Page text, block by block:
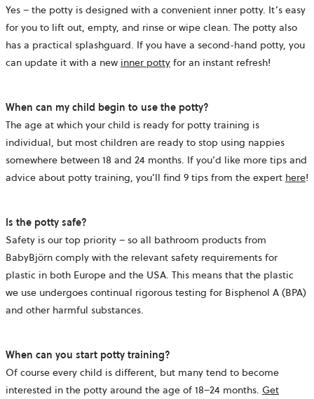
Yes – the potty is designed with a convenient inner potty. It’s easy
for you to lift out, empty, and rinse or wipe clean. The potty also
has a practical splashguard. If you have a second-hand potty, you
can update it with a new inner potty for an instant refresh!
When can my child begin to use the potty?
The age at which your child is ready for potty training is
individual, but most children are ready to stop using nappies
somewhere between 18 and 24 months. If you’d like more tips and
advice about potty training, you’ll find 9 tips from the expert here!
Is the potty safe?
Safety is our top priority – so all bathroom products from
BabyBjörn comply with the relevant safety requirements for
plastic in both Europe and the USA. This means that the plastic
we use undergoes continual rigorous testing for Bisphenol A (BPA)
and other harmful substances.
When can you start potty training?
Of course every child is different, but many tend to become
interested in the potty around the age of 18–24 months. Get